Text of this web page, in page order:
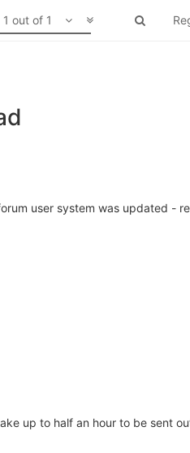
1 out of 1
user system was updated -
up to half an hour to be sent